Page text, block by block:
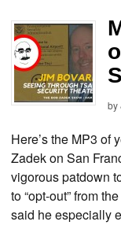
by
Here’s the MP3 of
Zadek on San
vigorous patdown
to “opt-out” from
said he especially